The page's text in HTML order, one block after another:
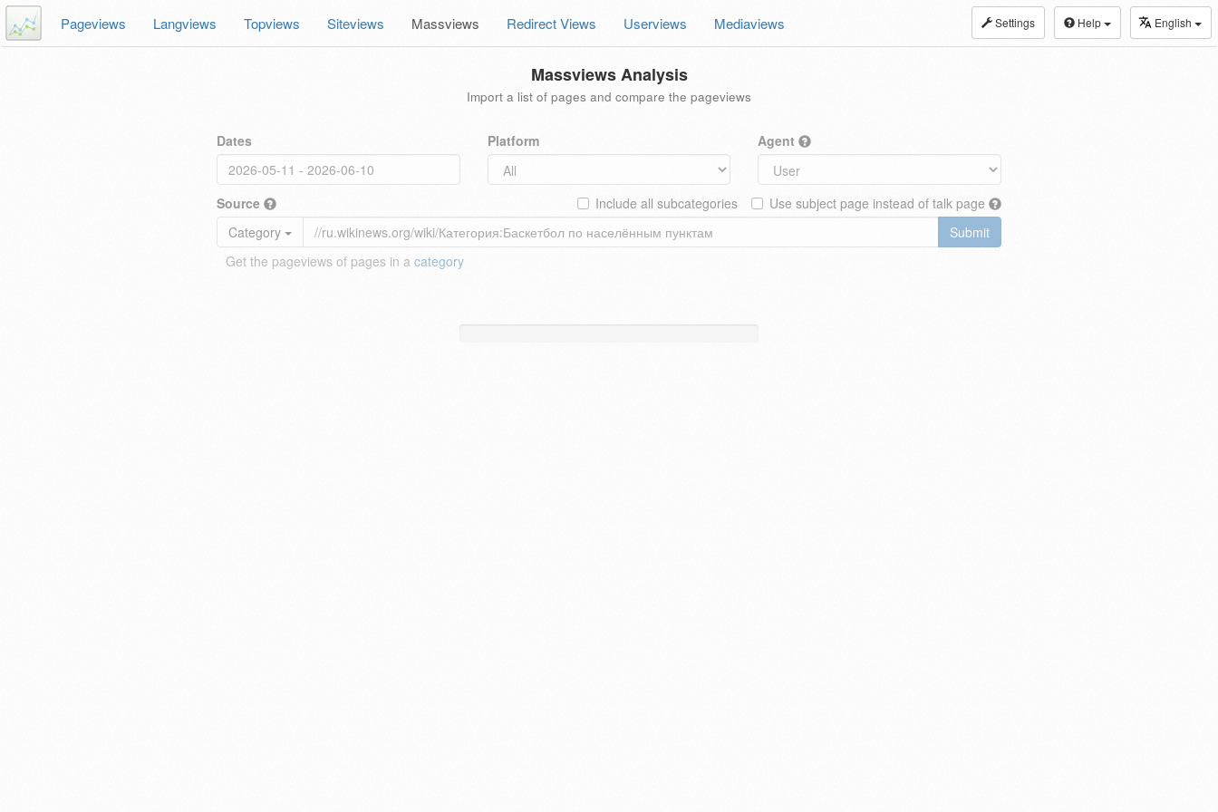
Settings Help English
Pageviews Langviews Topviews Siteviews Massviews Redirect Views Userviews Mediaviews
Massviews Analysis
Import a list of pages and compare the pageviews
Dates Platform Agent
Source Use subject page instead of talk page
Include all subcategories
Category
Submit
Get the pageviews of pages in a category